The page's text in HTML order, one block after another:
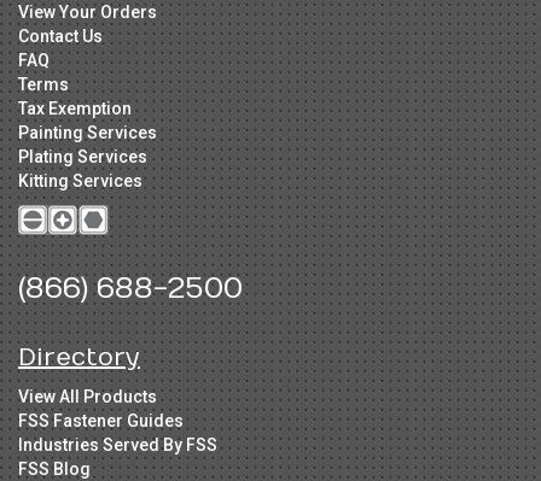
View Your Orders
Contact Us
FAQ
Terms
Tax Exemption
Painting Services
Plating Services
Kitting Services
(866) 688-2500
Directory
View All Products
FSS Fastener Guides
Industries Served By FSS
FSS Blog